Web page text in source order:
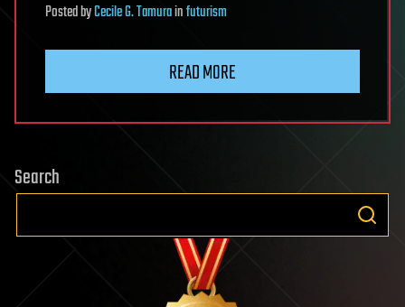
PostedbyCecile G. Tamurainfuturism
READ MORE
Search